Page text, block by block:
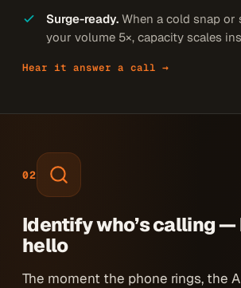
Surge-ready. When a cold snap or
your volume 5×, capacity scales
Hear it answer a call →
02
Identify who’s calling —
hello
The moment the phone rings, the